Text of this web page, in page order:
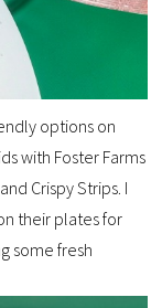
options on
with Foster Farms
Crispy Strips. I
their plates for
some fresh